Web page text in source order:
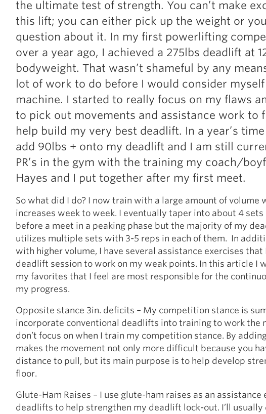
the ultimate test of strength. You can’t make
this lift; you can either pick up the weight or you
question about it. In my first powerlifting
over a year ago, I achieved a 275lbs deadlift at
bodyweight. That wasn’t shameful by any
lot of work to do before I would consider
machine. I started to really focus on my flaws
to pick out movements and assistance work to
help build my very best deadlift. In a year’s
add 90lbs + onto my deadlift and I am still
PR’s in the gym with the training my coach/
Hayes and I put together after my first meet.
So what did I do? I now train with a large amount of volume
increases week to week. I eventually taper into about 4 sets
before a meet in a peaking phase but the majority of my
utilizes multiple sets with 3-5 reps in each of them. In
with higher volume, I have several assistance exercises that
deadlift session to work on my weak points. In this article I
my favorites that I feel are most responsible for the
my progress.
Opposite stance 3in. deficits – My competition stance is
incorporate conventional deadlifts into training to work the
don’t focus on when I train my competition stance. By
makes the movement not only more difficult because you
distance to pull, but its main purpose is to help develop
floor.
Glute-Ham Raises – I use glute-ham raises as an
deadlifts to help strengthen my deadlift lock-out. I’ll usually
Pillars of Deadlift Technique
How To Get Started In Powerlifting
All About The Squat